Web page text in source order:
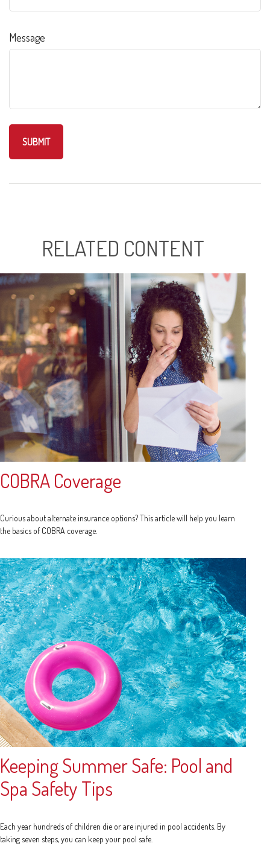
Message
RELATED CONTENT
COBRA Coverage
Curious about alternate insurance options? This article will help you learn
the basics of COBRA coverage.
Keeping Summer Safe: Pool and
Spa Safety Tips
Each year hundreds of children die or are injured in pool accidents. By
taking seven steps, you can keep your pool safe.